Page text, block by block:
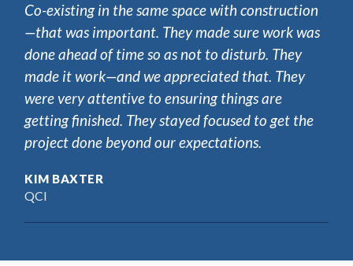
Co-existing in the same space with construction
—that was important. They made sure work was
done ahead of time so as not to disturb. They
made it work—and we appreciated that. They
were very attentive to ensuring things are
getting finished. They stayed focused to get the
project done beyond our expectations.
KIM BAXTER
QCI